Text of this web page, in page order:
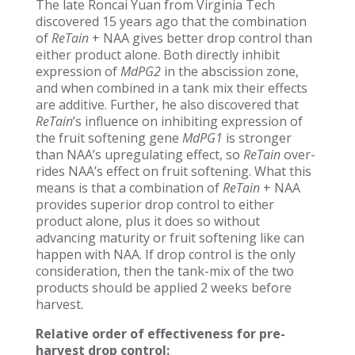
The late Roncai Yuan from Virginia Tech
discovered 15 years ago that the combination
ofReTain+ NAA gives better drop control than
either product alone. Both directly inhibit
expression ofMdPG2in the abscission zone,
and when combined in a tank mix their effects
are additive. Further, he also discovered that
ReTain’s influence on inhibiting expression of
the fruit softening gene MdPG1 is stronger
than NAA’s upregulating effect, so ReTainover-
rides NAA’s effect on fruit softening. What this
means is that a combination ofReTain+ NAA
provides superior drop control to either
product alone, plus it does so without
advancing maturity or fruit softening like can
happen with NAA. If drop control is the only
consideration, then the tank-mix of the two
products should be applied 2 weeks before
harvest.
Relative order of effectiveness for pre-
harvest drop control: